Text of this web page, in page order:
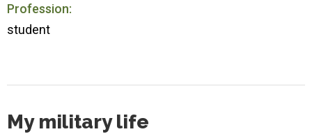
Profession:
student
My military life